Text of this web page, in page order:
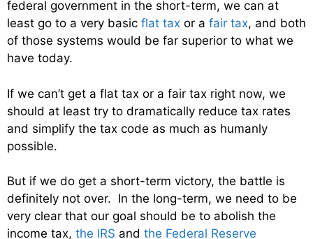
federal government in the short-term, we can at
least go to a very basic flat tax or a fair tax, and both
of those systems would be far superior to what we
have today.
If we can’t get a flat tax or a fair tax right now, we
should at least try to dramatically reduce tax rates
and simplify the tax code as much as humanly
possible.
But if we do get a short-term victory, the battle is
definitely not over. In the long-term, we need to be
very clear that our goal should be to abolish the
income tax, the IRS and the Federal Reserve